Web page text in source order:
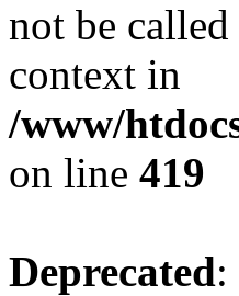
not be
context in
/www/
on line 419
Deprecated: